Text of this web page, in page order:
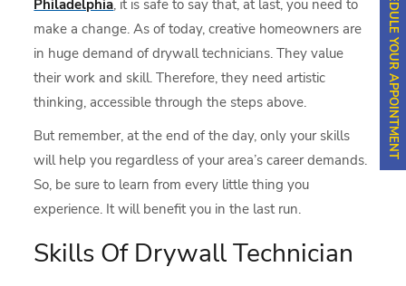
Philadelphia, it is safe to say that, at last, you need to
make a change. As of today, creative homeowners are
in huge demand of drywall technicians. They value
their work and skill. Therefore, they need artistic
thinking, accessible through the steps above.
But remember, at the end of the day, only your skills
will help you regardless of your area’s career demands.
So, be sure to learn from every little thing you
experience. It will benefit you in the last run.
Skills Of Drywall Technician
SCHEDULE YOUR APPOINTMENT